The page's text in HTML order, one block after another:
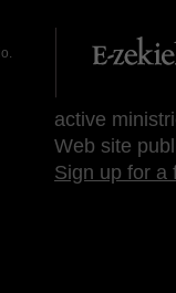
active
Web site
Sign up for a